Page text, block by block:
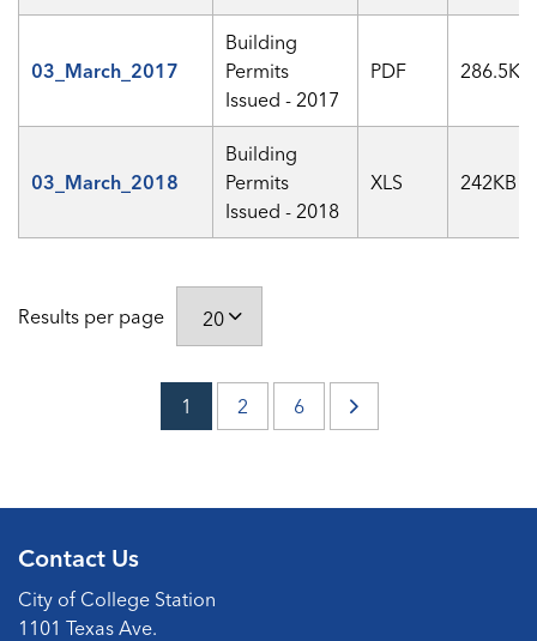
03_March_2017
Building
Permits
Issued - 2017
PDF 286.5KB
03_March_2018
Building
Permits
Issued - 2018
XLS 242KB
Results per page
1 2 6
Contact Us
City of College Station
1101 Texas Ave.